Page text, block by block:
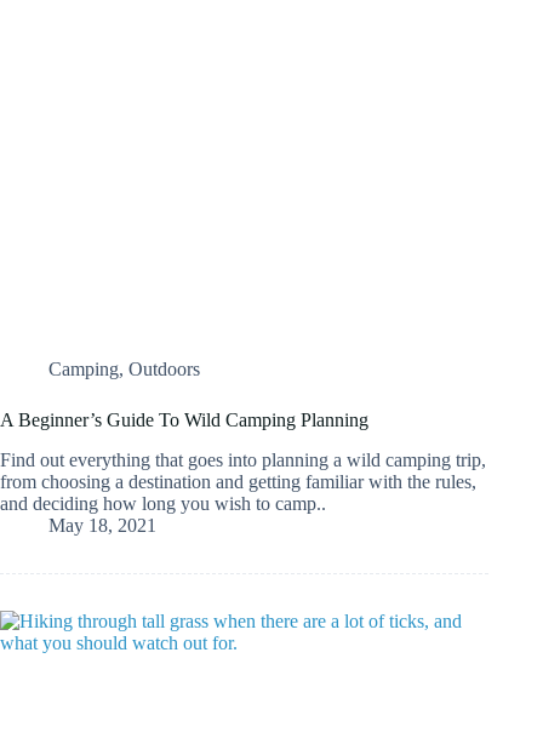
Camping, Outdoors
A Beginner’s Guide To Wild Camping Planning
Find out everything that goes into planning a wild camping trip,
from choosing a destination and getting familiar with the rules,
and deciding how long you wish to camp..
May 18, 2021